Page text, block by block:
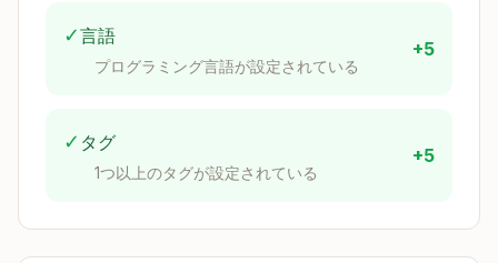
Is it well-maintained?
Recent commits?
Breaking changes frequency?
Do you need the full crate or just a feature?
✓言語
プログラミング言語が設定されている
+5
✓ タグ
1つ以上のタグが設定されている
+5